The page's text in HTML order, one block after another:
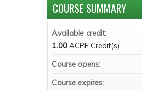
COURSE SUMMARY
Available credit:
1.00 ACPE Credit(s)
Course opens:
Course expires: